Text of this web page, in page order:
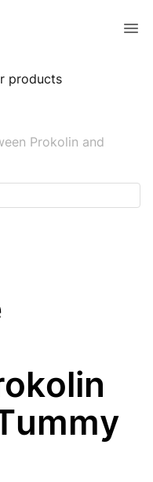
products
Prokolin and